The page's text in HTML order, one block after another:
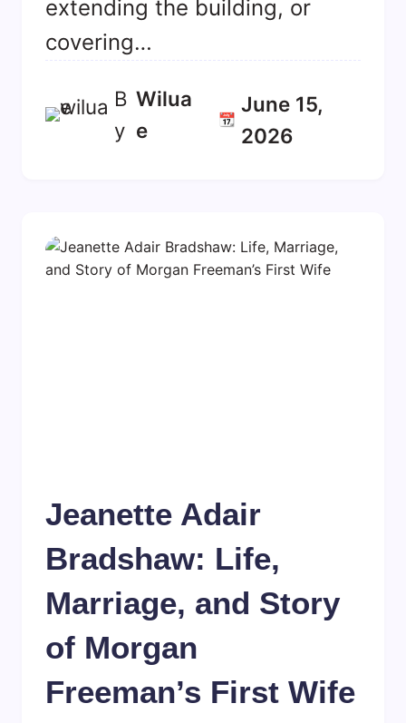
extending the building, or
covering…
B
y
Wilua
E
📆
June 15,
2026
Jeanette Adair
Bradshaw: Life,
Marriage, and Story
of Morgan
Freeman’s First Wife